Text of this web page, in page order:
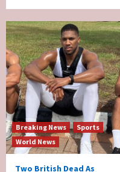
Breaking News
Sports
World News
Two British Dead As